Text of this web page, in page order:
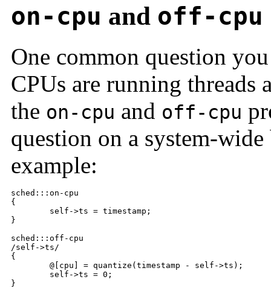
on-cpu and off-cpu
One common question
CPUs are running threads
the on-cpu and off-cpu
question on a system-
example:
sched:::on-cpu
{
}
sched:::off-cpu
/self->ts/
{
}